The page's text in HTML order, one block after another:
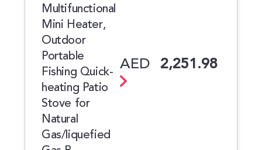
Multifunctional
Mini Heater,
Outdoor
Portable
Fishing Quick-
heating Patio
Stove for
Natural
Gas/liquefied
AED 2,251.98